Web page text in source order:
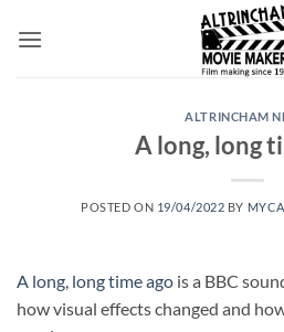
ALTRINCHAM
A long, long
POSTED ON 19/04/2022 BY
A long, long time ago is a BBC
how visual effects changed and